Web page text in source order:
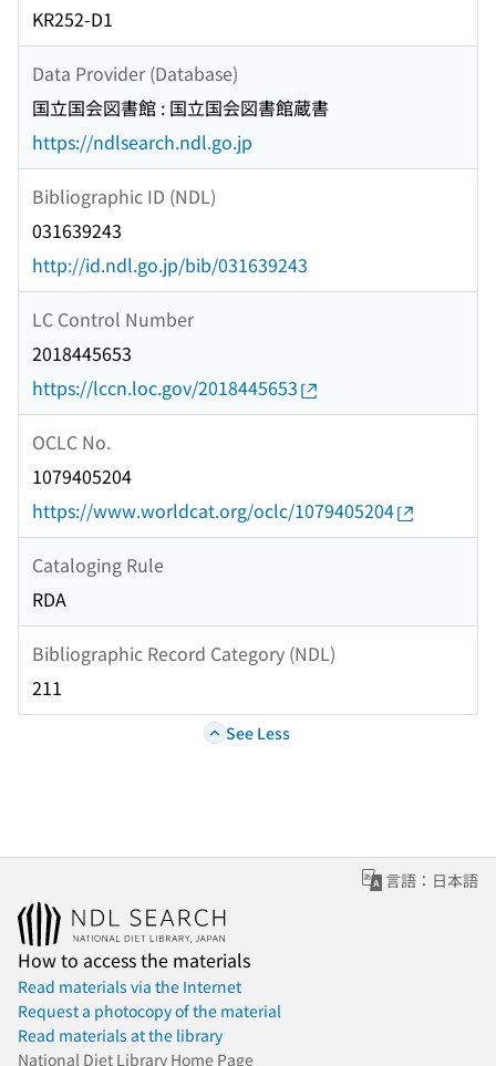
KR252-D1
Data Provider (Database)
国立国会図書館 : 国立国会図書館蔵書
https://ndlsearch.ndl.go.jp
Bibliographic ID (NDL)
031639243
http://id.ndl.go.jp/bib/031639243
LC Control Number
2018445653
https://lccn.loc.gov/2018445653
OCLC No.
1079405204
https://www.worldcat.org/oclc/1079405204
Cataloging Rule
RDA
Bibliographic Record Category (NDL)
211
See Less
言語：日本語
How to access the materials
Read materials via the Internet
Request a photocopy of the material
Read materials at the library
National Diet Library Home Page